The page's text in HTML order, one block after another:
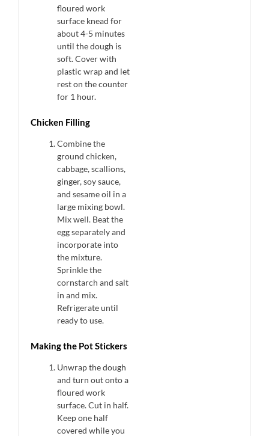
floured work
surface knead for
about 4-5 minutes
until the dough is
soft. Cover with
plastic wrap and let
rest on the counter
for 1 hour.
Chicken Filling
Combine the
ground chicken,
cabbage, scallions,
ginger, soy sauce,
and sesame oil in a
large mixing bowl.
Mix well. Beat the
egg separately and
incorporate into
the mixture.
Sprinkle the
cornstarch and salt
in and mix.
Refrigerate until
ready to use.
Making the Pot Stickers
Unwrap the dough
and turn out onto a
floured work
surface. Cut in half.
Keep one half
covered while you